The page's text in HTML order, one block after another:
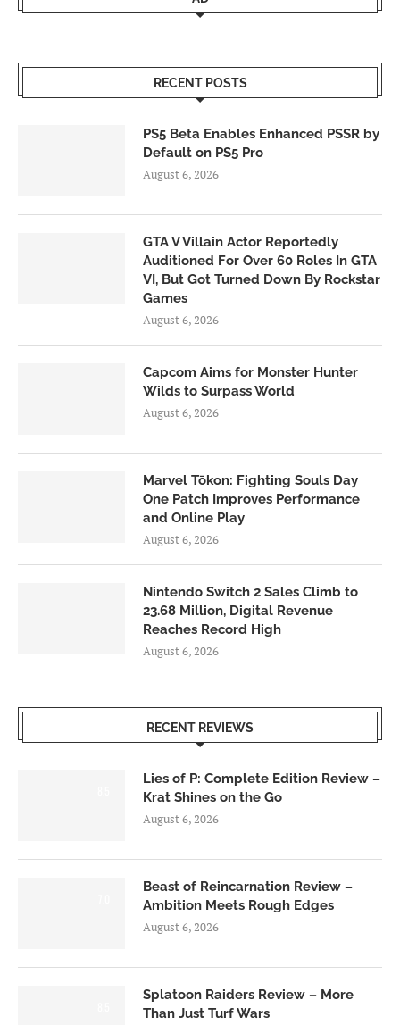
RECENT POSTS
PS5 Beta Enables Enhanced PSSR by
Default on PS5 Pro
August 6, 2026
GTA V Villain Actor Reportedly
Auditioned For Over 60 Roles In GTA
VI, But Got Turned Down By Rockstar
Games
August 6, 2026
Capcom Aims for Monster Hunter
Wilds to Surpass World
August 6, 2026
Marvel Tōkon: Fighting Souls Day
One Patch Improves Performance
and Online Play
August 6, 2026
Nintendo Switch 2 Sales Climb to
23.68 Million, Digital Revenue
Reaches Record High
August 6, 2026
RECENT REVIEWS
Lies of P: Complete Edition Review –
Krat Shines on the Go
August 6, 2026
Beast of Reincarnation Review –
Ambition Meets Rough Edges
August 6, 2026
Splatoon Raiders Review – More
Than Just Turf Wars